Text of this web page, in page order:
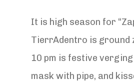
It is high season for
TierrAdentro is ground
10 pm is festive
mask with pipe, and